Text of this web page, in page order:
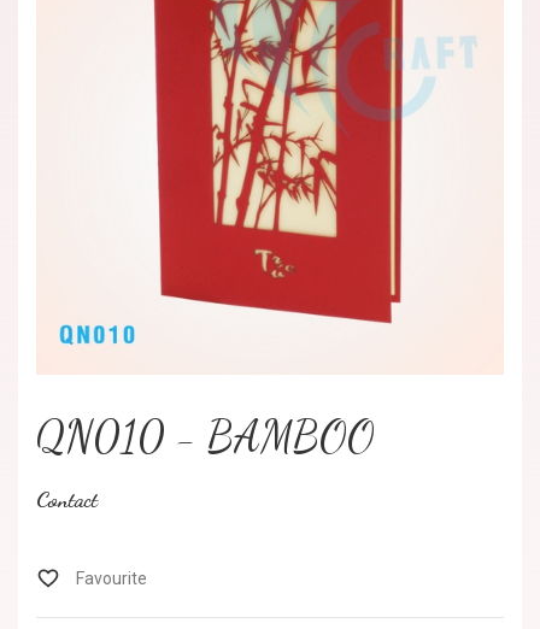
QN010 - BAMBOO
Contact